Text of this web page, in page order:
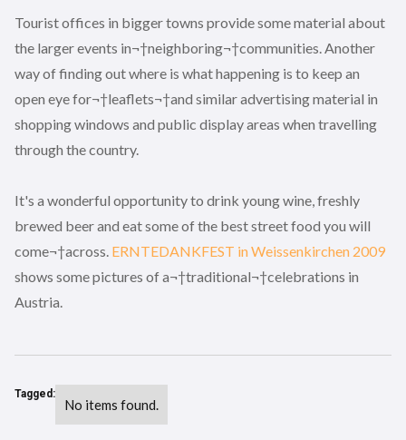
Tourist offices in bigger towns provide some material about
the larger events in¬†neighboring¬†communities. Another
way of finding out where is what happening is to keep an
open eye for¬†leaflets¬†and similar advertising material in
shopping windows and public display areas when travelling
through the country.
It's a wonderful opportunity to drink young wine, freshly
brewed beer and eat some of the best street food you will
come¬†across. ERNTEDANKFEST in Weissenkirchen 2009
shows some pictures of a¬†traditional¬†celebrations in
Austria.
Tagged:
No items found.